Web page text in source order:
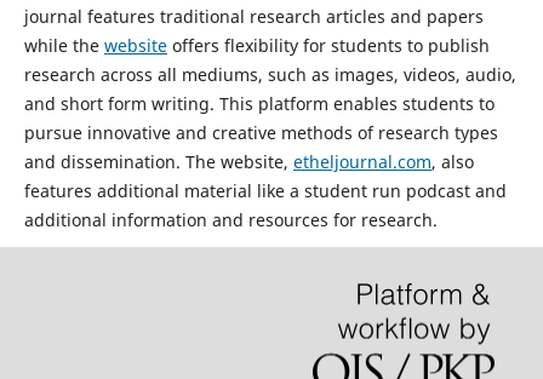
journal features traditional research articles and papers
while the websiteoffers flexibility for students to publish
research across all mediums, such as images, videos, audio,
and short form writing. This platform enables students to
pursue innovative and creative methods of research types
and dissemination. The website, etheljournal.com, also
features additional material like a student run podcast and
additional information and resources for research.